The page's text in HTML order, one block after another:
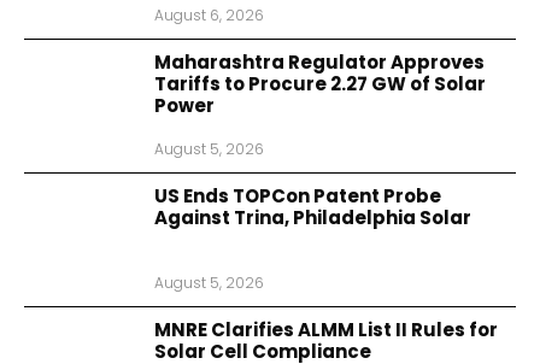
August 6, 2026
Maharashtra Regulator Approves
Tariffs to Procure 2.27 GW of Solar
Power
August 5, 2026
US Ends TOPCon Patent Probe
Against Trina, Philadelphia Solar
August 5, 2026
MNRE Clarifies ALMM List II Rules for
Solar Cell Compliance